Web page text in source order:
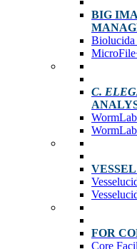
BIG
Biolucida
C.
WormLab
FOR
Core